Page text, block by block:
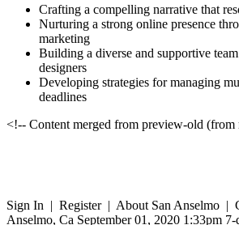
Crafting a compelling narrative that
Nurturing a strong online presence
marketing
Building a diverse and supportive
designers
Developing strategies for managing
deadlines
<!-- Content merged from preview-old
Sign In | Register | About San Anselmo |
Anselmo, Ca September 01, 2020 1:33pm